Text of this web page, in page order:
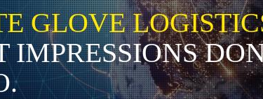
GLOVE
IMPRESSIONS